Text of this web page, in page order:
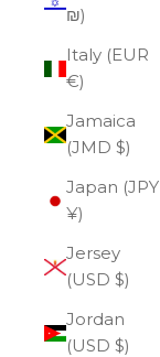
₪)
Italy (EUR
€)
Jamaica
(JMD $)
Japan (JPY
¥)
Jersey
(USD $)
Jordan
(USD $)